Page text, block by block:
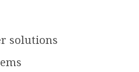
solutions